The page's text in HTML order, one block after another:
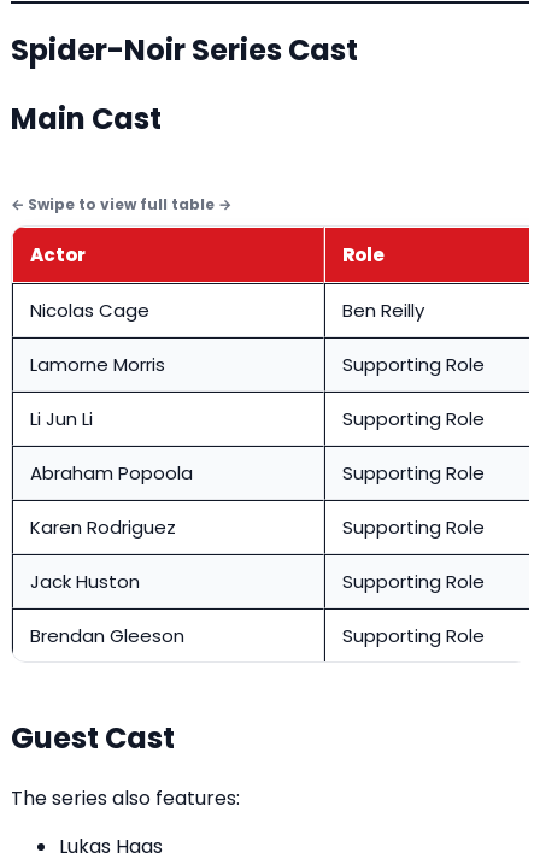
Spider-Noir Series Cast
Main Cast
Actor Role
Nicolas Cage Ben Reilly
Lamorne Morris Supporting Role
Li Jun Li Supporting Role
Abraham Popoola Supporting Role
Karen Rodriguez Supporting Role
Jack Huston Supporting Role
Brendan Gleeson Supporting Role
Guest Cast
The series also features:
Lukas Haas